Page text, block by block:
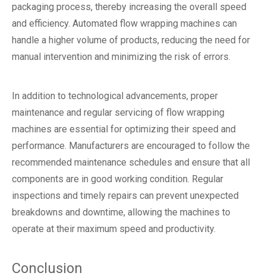
packaging process, thereby increasing the overall speed
and efficiency. Automated flow wrapping machines can
handle a higher volume of products, reducing the need for
manual intervention and minimizing the risk of errors.
In addition to technological advancements, proper
maintenance and regular servicing of flow wrapping
machines are essential for optimizing their speed and
performance. Manufacturers are encouraged to follow the
recommended maintenance schedules and ensure that all
components are in good working condition. Regular
inspections and timely repairs can prevent unexpected
breakdowns and downtime, allowing the machines to
operate at their maximum speed and productivity.
Conclusion